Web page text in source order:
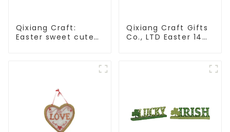
Qixiang Craft:
Easter sweet cute
Qixiang Craft Gifts
Co., LTD Easter 14